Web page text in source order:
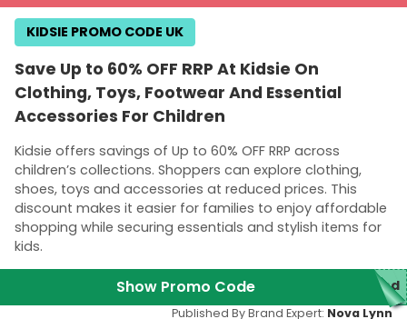
Save Up to 60% OFF RRP At Kidsie On
Clothing, Toys, Footwear And Essential
Accessories For Children
Kidsie offers savings of Up to 60% OFF RRP across
children’s collections. Shoppers can explore clothing,
shoes, toys and accessories at reduced prices. This
discount makes it easier for families to enjoy affordable
shopping while securing essentials and stylish items for
kids.
KIDSIE PROMO CODE UK
Show Promo Code red
Published By Brand Expert: Nova Lynn